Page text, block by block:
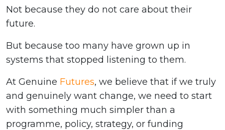
Not because they do not care about their
future.
But because too many have grown up in
systems that stopped listening to them.
At Genuine Futures, we believe that if we truly
and genuinely want change, we need to start
with something much simpler than a
programme, policy, strategy, or funding